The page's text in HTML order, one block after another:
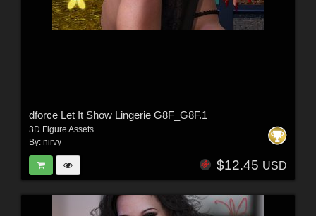
dforce Let It Show Lingerie G8F_G8F.1
3D Figure Assets
By: nirvy
$12.45 USD